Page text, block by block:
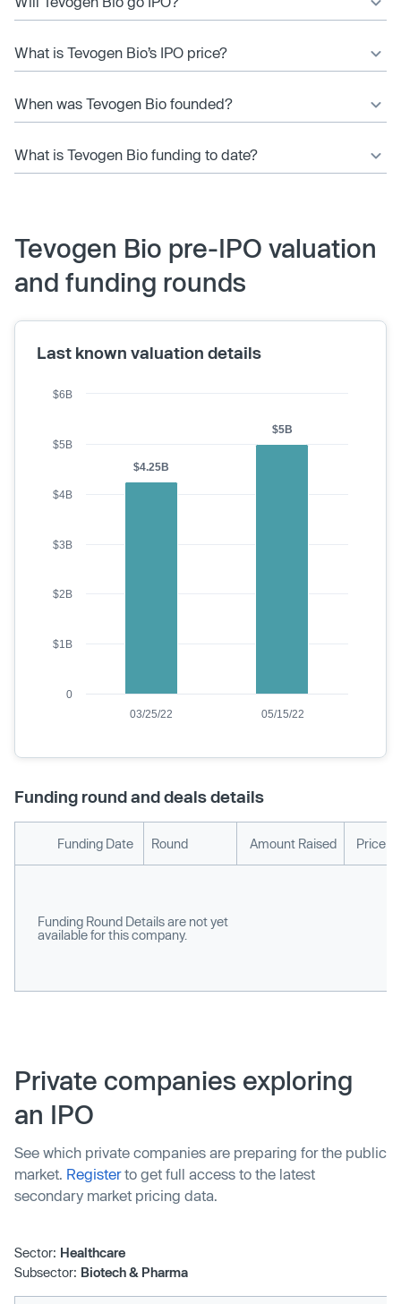
What is Tevogen Bio’s IPO price?
When was Tevogen Bio founded?
What is Tevogen Bio funding to date?
Tevogen Bio pre-IPO valuation
and funding rounds
Last known valuation details
$4.25B
$5B
03/25/22 05/15/22
0
$1B
$2B
$3B
$4B
$5B
$6B
Funding round and deals details
Funding Date Round Amount Raised Price
Funding Round Details are not yet
available for this company.
Private companies exploring
an IPO
See which private companies are preparing for the public
market. Registerto get full access to the latest
secondary market pricing data.
Sector: Healthcare
Subsector: Biotech & Pharma